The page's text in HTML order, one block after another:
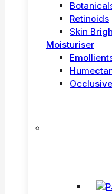
Retinoids
Skin
Moisturiser